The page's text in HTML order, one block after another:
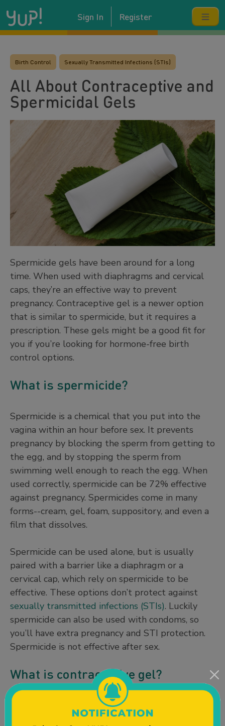
Sign In Register
Birth Control Sexually Transmitted Infections (STIs)
All About Contraceptive and
Spermicidal Gels
Spermicide gels have been around for a long
time. When used with diaphragms and cervical
caps, they’re an effective way to prevent
pregnancy. Contraceptive gel is a newer option
that is similar to spermicide, but it requires a
prescription. These gels might be a good fit for
you if you’re looking for hormone-free birth
control options.
What is spermicide?
Spermicide is a chemical that you put into the
vagina within an hour before sex. It prevents
pregnancy by blocking the sperm from getting to
the egg, and by stopping the sperm from
swimming well enough to reach the egg. When
used correctly, spermicide can be 72% effective
against pregnancy. Spermicides come in many
forms--cream, gel, foam, suppository, and even a
film that dissolves.
Spermicide can be used alone, but is usually
paired with a barrier like a diaphragm or a
cervical cap, which rely on spermicide to be
effective. These options don’t protect against
sexually transmitted infections (STIs). Luckily
spermicide can also be used with condoms, so
you’ll have extra pregnancy and STI protection.
Spermicide is not effective after sex.
What is contraceptive gel?
FDA-approved contraceptive
, available from a medical provider